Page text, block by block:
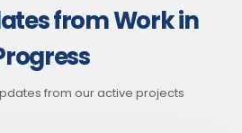
from Work in
from our active projects